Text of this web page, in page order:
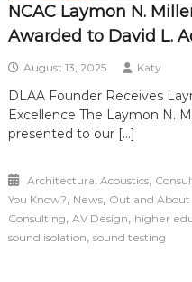
NCAC Laymon N.
Awarded to David L.
August 13, 2025 Katy
DLAA Founder Receives
Excellence The Laymon N.
presented to our […]
Architectural Acoustics,
You Know?, News, Out and About
Consulting, AV Design, higher
sound isolation, sound testing